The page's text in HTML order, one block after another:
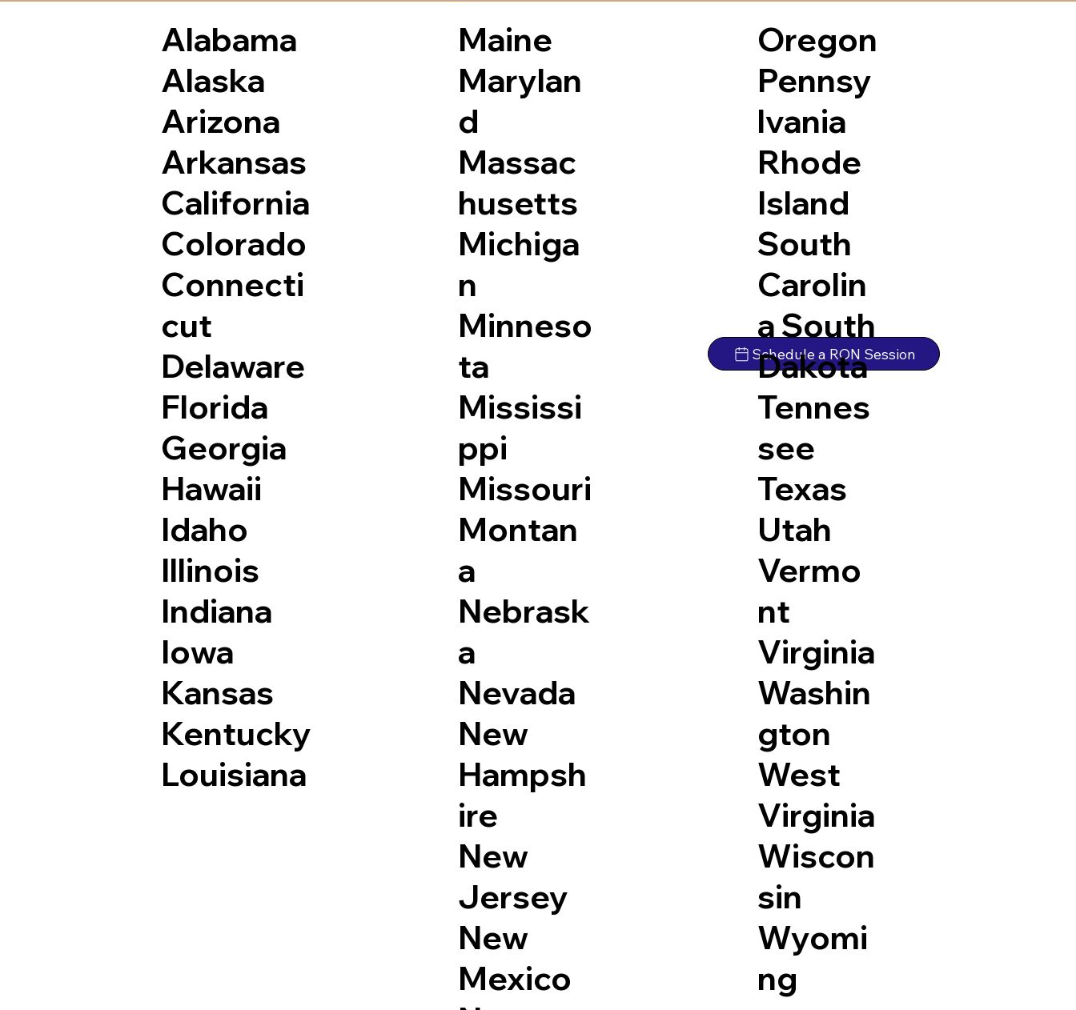
Alabama
Alaska
Arizona
Arkansas
California
Colorado
Connecti
cut
Delaware
Florida
Georgia
Hawaii
Idaho
Illinois
Indiana
Iowa
Kansas
Kentucky
Louisiana
Maine
Marylan
d
Massac
husetts
Michiga
n
Minneso
ta
Mississi
ppi
Missouri
Montan
a
Nebrask
a
Nevada
New
Hampsh
ire
New
Jersey
New
Mexico
Schedule a RON Session
Oregon
Pennsy
lvania
Rhode
Island
South
Carolin
a South
Dakota
Tennes
see
Texas
Utah
Vermo
nt
Virginia
Washin
gton
West
Virginia
Wiscon
sin
Wyomi
ng